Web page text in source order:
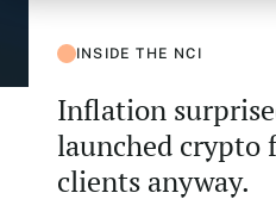
Hashdex Nasdaq
Hashdex Nasdaq
CIO Notes
Primers - Reports
Articles
About Us
Our Nasdaq Partnership
Newsroom
INSIDE THE NCI
Inflation
launched crypto
clients anyway.